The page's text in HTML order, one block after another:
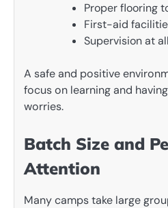
Proper flooring
First-aid
Supervision at
A safe and positive
focus on learning and
worries.
Batch Size and
Attention
Many camps take large